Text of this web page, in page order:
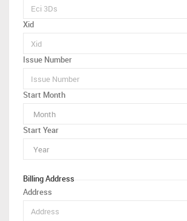
Xid
Issue Number
Start Month
Start Year
Billing Address
Address